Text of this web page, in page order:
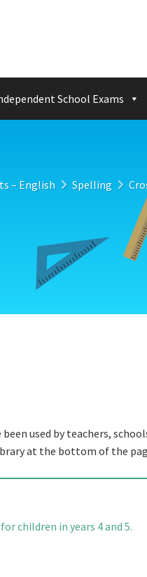
School Exams
– English Spelling
used by teachers,
at the bottom of the
children in years 4 and 5.